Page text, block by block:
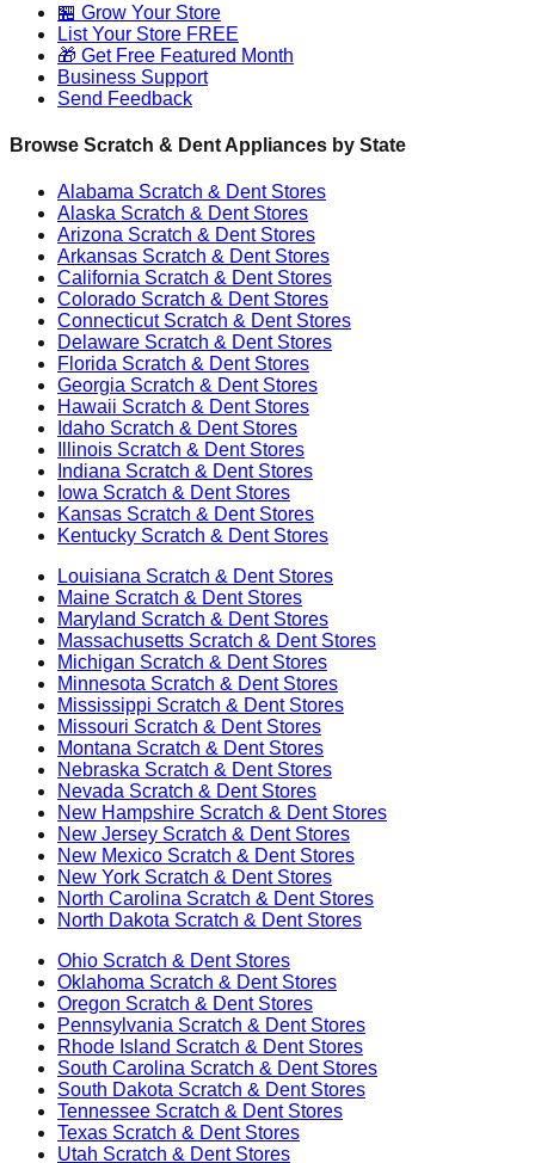
🏪 Grow Your Store
List Your Store FREE
🎁 Get Free Featured Month
Business Support
Send Feedback
Browse Scratch & Dent Appliances by State
Alabama Scratch & Dent Stores
Alaska Scratch & Dent Stores
Arizona Scratch & Dent Stores
Arkansas Scratch & Dent Stores
California Scratch & Dent Stores
Colorado Scratch & Dent Stores
ConnecticutScratch & Dent Stores
Delaware Scratch & Dent Stores
Florida Scratch & Dent Stores
Georgia Scratch & Dent Stores
Hawaii Scratch & Dent Stores
Idaho Scratch & Dent Stores
Illinois Scratch & Dent Stores
Indiana Scratch & Dent Stores
Iowa Scratch & Dent Stores
Kansas Scratch & Dent Stores
Kentucky Scratch & Dent Stores
Louisiana Scratch & Dent Stores
Maine Scratch & Dent Stores
Maryland Scratch & Dent Stores
Massachusetts Scratch & Dent Stores
Michigan Scratch & Dent Stores
Minnesota Scratch & Dent Stores
Mississippi Scratch & Dent Stores
Missouri Scratch & Dent Stores
Montana Scratch & Dent Stores
Nebraska Scratch & Dent Stores
Nevada Scratch & Dent Stores
New Hampshire Scratch & Dent Stores
New Jersey Scratch & Dent Stores
New Mexico Scratch & Dent Stores
New York Scratch & Dent Stores
North Carolina Scratch & Dent Stores
North Dakota Scratch & Dent Stores
Ohio Scratch & Dent Stores
Oklahoma Scratch & Dent Stores
Oregon Scratch & Dent Stores
Pennsylvania Scratch & Dent Stores
Rhode Island Scratch & Dent Stores
South Carolina Scratch & Dent Stores
South Dakota Scratch & Dent Stores
Tennessee Scratch & Dent Stores
Texas Scratch & Dent Stores
Utah Scratch & Dent Stores